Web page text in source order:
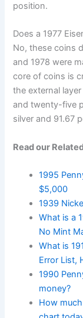
position.
Does a 1977
No, these coins
and 1978 were
core of coins is
the external
and twenty-five
silver and 91.67
Read our
1995
$5,000
1939
What is a
No Mint
What is
Error List,
1990
money?
How